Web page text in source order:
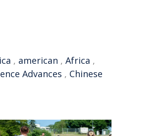
, american , Africa ,
Advances , Chinese